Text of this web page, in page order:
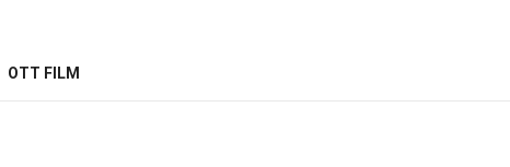
OTT FILM